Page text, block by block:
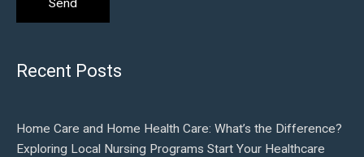
Recent Posts
Home Care and Home Health Care: What’s the Difference?
Exploring Local Nursing Programs Start Your Healthcare